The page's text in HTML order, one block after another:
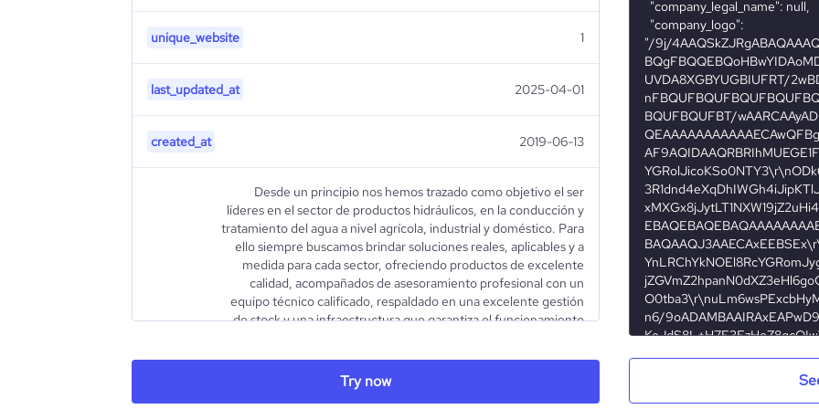
unique_website 1
last_updated_at 2025-04-01
created_at 2019-06-13
Desde un principio nos hemos trazado como objetivo el ser
líderes en el sector de productos hidráulicos, en la conducción y
tratamiento del agua a nivel agrícola, industrial y doméstico. Para
ello siempre buscamos brindar soluciones reales, aplicables y a
medida para cada sector, ofreciendo productos de excelente
calidad, acompañados de asesoramiento profesional con un
equipo técnico calificado, respaldado en una excelente gestión
de stock y una infraestructura que garantiza el funcionamiento
de nuevas tecnologías y productos innovadores en su rubro. Es
también parte fundamental de nuestra labor el poder contribuir
con la optimización en la utilización del agua como recurso
Try now